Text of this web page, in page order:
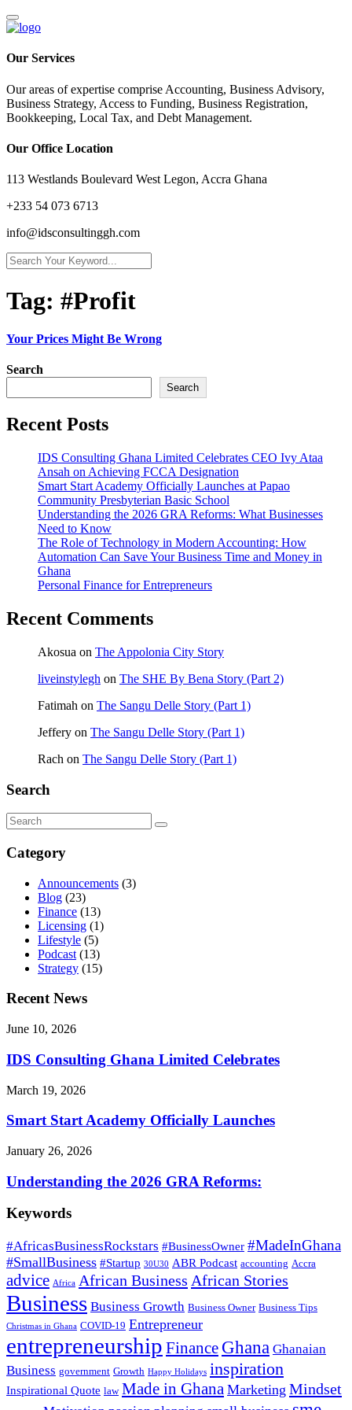
Our Services
Our areas of expertise comprise Accounting, Business Advisory,
Business Strategy, Access to Funding, Business Registration,
Bookkeeping, Local Tax, and Debt Management.
Our Office Location
113 Westlands Boulevard West Legon, Accra Ghana
+233 54 073 6713
info@idsconsultinggh.com
Tag: #Profit
Your Prices Might Be Wrong
Search
Search
Recent Posts
IDS Consulting Ghana Limited Celebrates CEO Ivy Ataa
Ansah on Achieving FCCA Designation
Smart Start Academy Officially Launches at Papao
Community Presbyterian Basic School
Understanding the 2026 GRA Reforms: What Businesses
Need to Know
The Role of Technology in Modern Accounting: How
Automation Can Save Your Business Time and Money in
Ghana
Personal Finance for Entrepreneurs
Recent Comments
Akosua on The Appolonia City Story
liveinstylegh on The SHE By Bena Story (Part 2)
Fatimah on The Sangu Delle Story (Part 1)
Jeffery on The Sangu Delle Story (Part 1)
Rach on The Sangu Delle Story (Part 1)
Search
Category
Announcements (3)
Blog (23)
Finance (13)
Licensing (1)
Lifestyle (5)
Podcast (13)
Strategy (15)
Recent News
June 10, 2026
IDS Consulting Ghana Limited Celebrates
March 19, 2026
Smart Start Academy Officially Launches
January 26, 2026
Understanding the 2026 GRA Reforms:
Keywords
#AfricasBusinessRockstars #BusinessOwner #MadeInGhana
#SmallBusiness #Startup 30U30 ABR Podcast accounting Accra
advice Africa African Business African Stories
Business Business Growth Business Owner Business Tips
Christmas in Ghana COVID-19 Entrepreneur
entrepreneurship Finance Ghana Ghanaian
Business government Growth Happy Holidays inspiration
Inspirational Quote law Made in Ghana Marketing Mindset